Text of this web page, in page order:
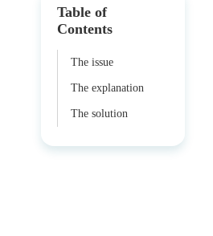
Table of
Contents
The issue
The explanation
The solution